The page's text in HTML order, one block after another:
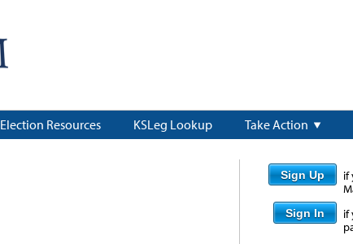
Election Resources KSLeg Lookup Take Action
Sign Up
if
Sign In
if